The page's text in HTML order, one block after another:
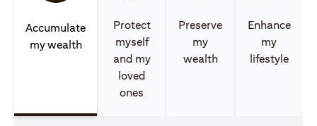
Accumulate
my wealth
Protect
myself
and my
loved
ones
Preserve
my
wealth
Enhance
my
lifestyle